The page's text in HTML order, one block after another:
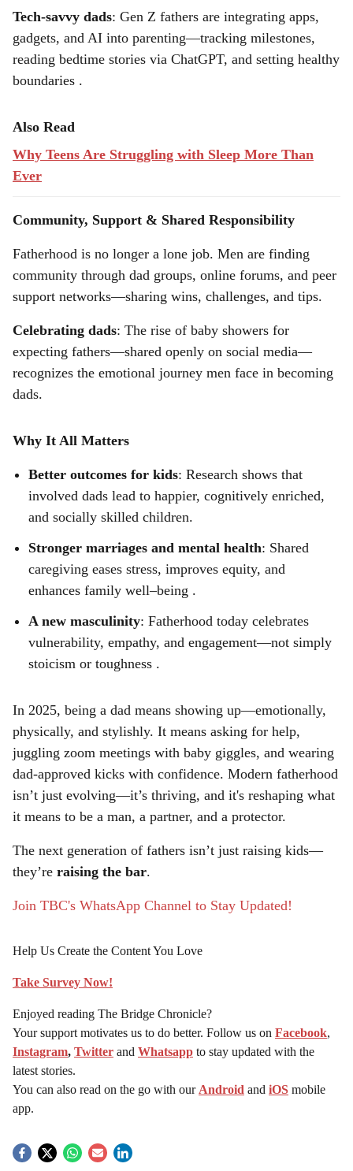
Tech-savvy dads: Gen Z fathers are integrating apps,
gadgets, and AI into parenting—tracking milestones,
reading bedtime stories via ChatGPT, and setting healthy
boundaries .
Also Read
Why Teens Are Struggling with Sleep More Than
Ever
Community, Support & Shared Responsibility
Fatherhood is no longer a lone job. Men are finding
community through dad groups, online forums, and peer
support networks—sharing wins, challenges, and tips.
Celebrating dads: The rise of baby showers for
expecting fathers—shared openly on social media—
recognizes the emotional journey men face in becoming
dads.
Why It All Matters
Better outcomes for kids: Research shows that
involved dads lead to happier, cognitively enriched,
and socially skilled children.
Stronger marriages and mental health: Shared
caregiving eases stress, improves equity, and
enhances family well–being .
A new masculinity: Fatherhood today celebrates
vulnerability, empathy, and engagement—not simply
stoicism or toughness .
In 2025, being a dad means showing up—emotionally,
physically, and stylishly. It means asking for help,
juggling zoom meetings with baby giggles, and wearing
dad-approved kicks with confidence. Modern fatherhood
isn’t just evolving—it’s thriving, and it's reshaping what
it means to be a man, a partner, and a protector.
The next generation of fathers isn’t just raising kids—
they’re raising the bar.
Join TBC's WhatsApp Channel to Stay Updated!
Help Us Create the Content You Love
Take Survey Now!
Enjoyed reading The Bridge Chronicle?
Your support motivates us to do better. Follow us on Facebook,
Instagram, Twitter and Whatsapp to stay updated with the
latest stories.
You can also read on the go with our Android and iOS mobile
app.